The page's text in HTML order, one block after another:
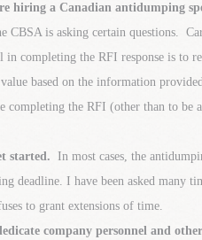
hiring a Canadian antidumping
CBSA is asking certain questions.
in completing the RFI response is to
based on the information
completing the RFI (other than to be
started.
In most cases, the
deadline. I have been asked many
to grant extensions of time.
company personnel and